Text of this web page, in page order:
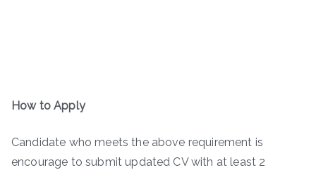
How to Apply
Candidate who meets the above requirement is
encourage to submit updated CV with at least 2